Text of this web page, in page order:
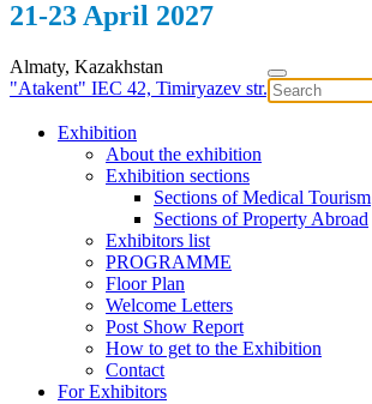
21-23 April 2027
Almaty, Kazakhstan
"Atakent" IEC 42, Timiryazev str.
Exhibition
About the exhibition
Exhibition sections
Sections of Medical Tourism
Sections of Property Abroad
Exhibitors list
PROGRAMME
Floor Plan
Welcome Letters
Post Show Report
How to get to the Exhibition
Contact
For Exhibitors